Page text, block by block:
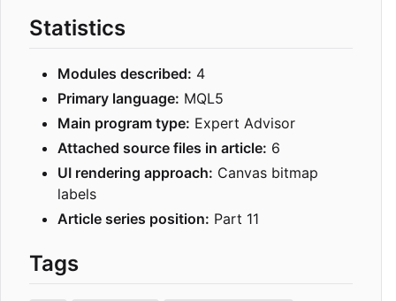
Statistics
Modules described: 4
Primary language: MQL5
Main program type: Expert Advisor
Attached source files in article: 6
UI rendering approach: Canvas bitmap
labels
Article series position: Part 11
Tags